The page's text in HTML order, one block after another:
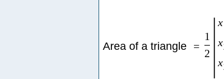
Area of a triangle =
1
2 | x
x
x